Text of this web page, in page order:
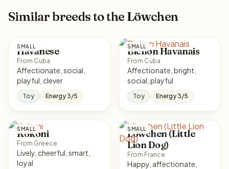
Similar breeds to the Löwchen
SMALL
Havanese
From Cuba
Affectionate, social,
playful, clever
Toy Energy 3/5
SMALL
Bichon Havanais
From Cuba
Affectionate, bright,
social, playful
Toy Energy 3/5
SMALL
Kokoni
From Greece
Lively, cheerful, smart,
loyal
SMALL
Löwchen (Little
Lion Dog)
From France
Happy, affectionate,